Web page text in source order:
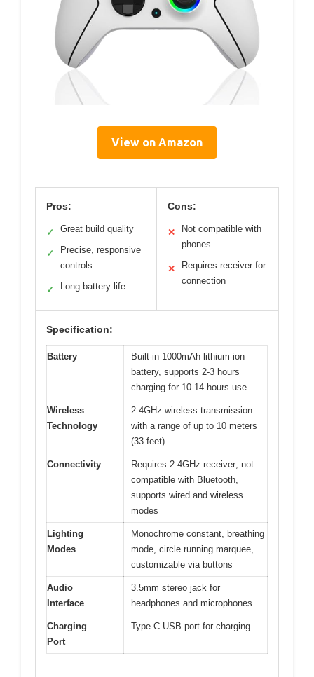
View on Amazon
Pros:
✓ Great build quality
✓
Precise, responsive
controls
✓ Long battery life
Cons:
✕
Not compatible with
phones
✕
Requires receiver for
connection
Specification:
Battery
Built-in 1000mAh lithium-ion
battery, supports 2-3 hours
charging for 10-14 hours use
Wireless
Technology
2.4GHz wireless transmission
with a range of up to 10 meters
(33 feet)
Connectivity
Requires 2.4GHz receiver; not
compatible with Bluetooth,
supports wired and wireless
modes
Lighting
Modes
Monochrome constant, breathing
mode, circle running marquee,
customizable via buttons
Audio
Interface
3.5mm stereo jack for
headphones and microphones
Charging
Port
Type-C USB port for charging